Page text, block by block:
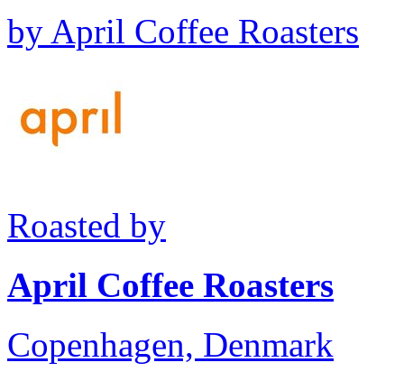
by April Coffee Roasters
Roasted by
April Coffee Roasters
Copenhagen, Denmark